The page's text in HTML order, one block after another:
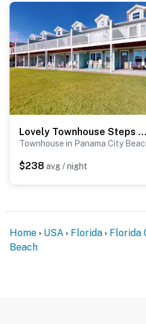
Lovely Townhouse Steps From Beach with Free WiFi, Breathtaking Views, & Central AC
Townhouse in Panama City
$238 avg / night
Home USA Florida Florida
Beach